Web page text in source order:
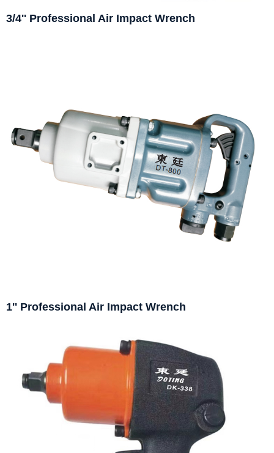
3/4'' Professional Air Impact Wrench
1'' Professional Air Impact Wrench